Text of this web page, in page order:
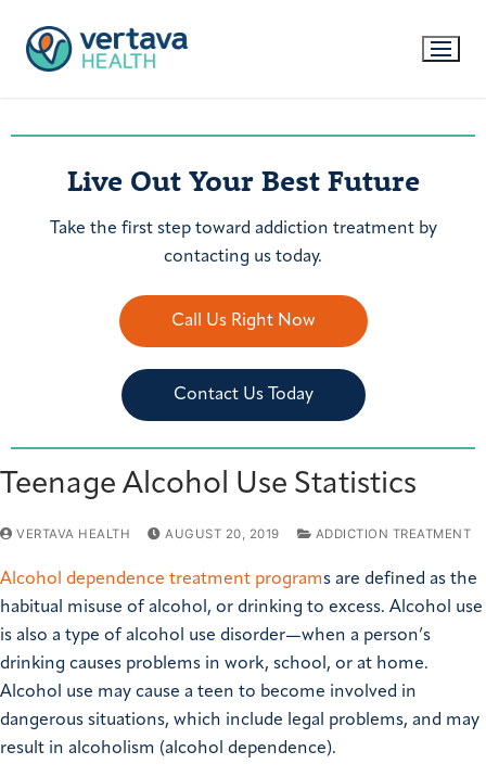
Live Out Your Best Future
Take the first step toward addiction treatment by
contacting us today.
Call Us Right Now
Contact Us Today
Teenage Alcohol Use Statistics
VERTAVA HEALTH AUGUST 20, 2019 ADDICTION TREATMENT
Alcohol dependence treatment programs are defined as the
habitual misuse of alcohol, or drinking to excess. Alcohol use
is also a type of alcohol use disorder—when a person’s
drinking causes problems in work, school, or at home.
Alcohol use may cause a teen to become involved in
dangerous situations, which include legal problems, and may
result in alcoholism (alcohol dependence).